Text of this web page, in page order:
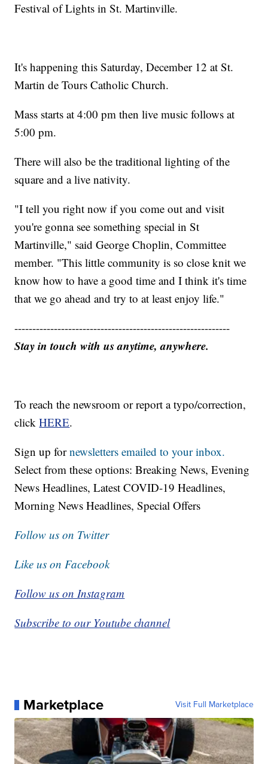
Festival of Lights in St. Martinville.
It's happening this Saturday, December 12 at St.
Martin de Tours Catholic Church.
Mass starts at 4:00 pm then live music follows at
5:00 pm.
There will also be the traditional lighting of the
square and a live nativity.
"I tell you right now if you come out and visit
you're gonna see something special in St
Martinville," said George Choplin, Committee
member. "This little community is so close knit we
know how to have a good time and I think it's time
that we go ahead and try to at least enjoy life."
------------------------------------------------------------
Stay in touch with us anytime, anywhere.
To reach the newsroom or report a typo/correction,
clickHERE.
Sign up fornewsletters emailed to your inbox.
Select from these options: Breaking News, Evening
News Headlines, Latest COVID-19 Headlines,
Morning News Headlines, Special Offers
Follow us on Twitter
Like us on Facebook
Follow us on Instagram
Subscribe to our Youtube channel
Marketplace Visit Full Marketplace